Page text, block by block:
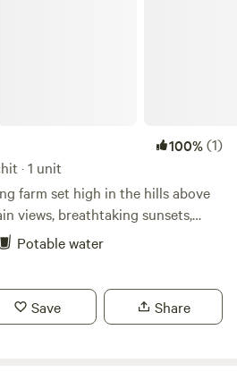
100%(1)
· 1 unit
farm set high in the hills above
views, breathtaking sunsets,
of the northern lights we get
Potable water
Save Share